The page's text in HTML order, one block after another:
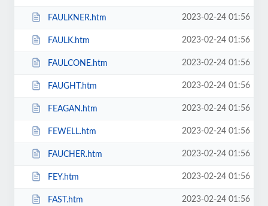
FAULKNER.htm 2023-02-24 01:56
FAULK.htm 2023-02-24 01:56
FAULCONE.htm 2023-02-24 01:56
FAUGHT.htm 2023-02-24 01:56
FEAGAN.htm 2023-02-24 01:56
FEWELL.htm 2023-02-24 01:56
FAUCHER.htm 2023-02-24 01:56
FEY.htm 2023-02-24 01:56
FAST.htm 2023-02-24 01:56